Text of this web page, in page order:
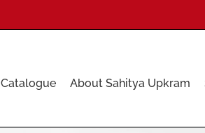
Catalogue About Sahitya Upkram